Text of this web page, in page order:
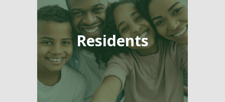
Residents